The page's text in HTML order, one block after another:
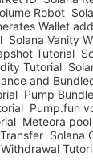
Robot
Wallet
Solana Vanity
Tutorial
Tutorial
and
Pump
Pump.fun
Meteora
Solana